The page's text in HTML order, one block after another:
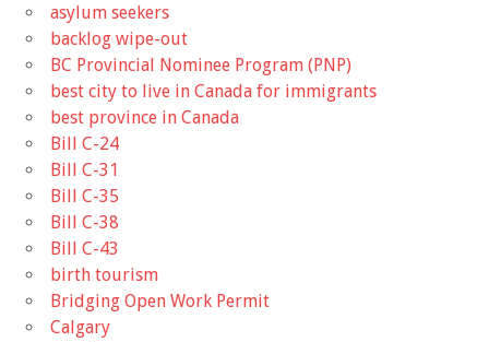
asylum seekers
backlog wipe-out
BC Provincial Nominee Program (PNP)
best city to live in Canada for immigrants
best province in Canada
Bill C-24
Bill C-31
Bill C-35
Bill C-38
Bill C-43
birth tourism
Bridging Open Work Permit
Calgary